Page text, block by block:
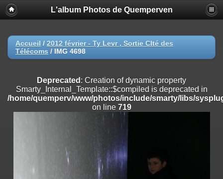
Deprecated
: Creation of dynamic property
Smarty_Internal_Extension_Handler::$registerPlugin is deprecated in
on line
Deprecated: Creation of dynamic property
/home/quemperv/www/photos/include/smarty/libs/sysplugins/
on line
Deprecated: Creation of dynamic property
Smarty_Internal_Extension_Handler::$append is deprecated in
/home/quemperv/www/photos/include/smarty/libs/sysplugins/
: Creation of dynamic property
Smarty_Internal_Extension_Handler::$getTemplateVars is deprecated
/home/quemperv/www/photos/include/smarty/libs/sysplugins/
L'album Photos de Quemperven
Accueil / 2012 février - Ty Levr , Sortie CIté des
Télécoms / IMG 4698
Deprecated : Creation of dynamic property
Smarty_Internal_Template::$compiled is deprecated in
/home/quemperv/www/photos/include/smarty/libs/
on line 719